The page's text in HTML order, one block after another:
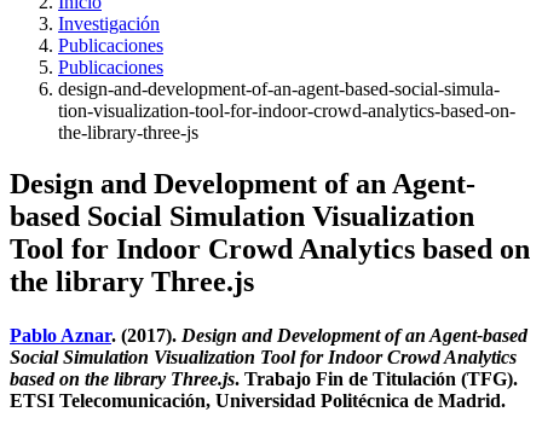
Investigación
Publicaciones
Publicaciones
design-and-development-of-an-agent-based-social-simula-
tion-visualization-tool-for-indoor-crowd-analytics-based-on-
the-library-three-js
Design and Development of an Agent-
based Social Simulation Visualization
Tool for Indoor Crowd Analytics based on
the library Three.js
Pablo Aznar. (2017). Design and Development of an Agent-based
Social Simulation Visualization Tool for Indoor Crowd Analytics
based on the library Three.js. Trabajo Fin de Titulación (TFG).
ETSI Telecomunicación, Universidad Politécnica de Madrid.